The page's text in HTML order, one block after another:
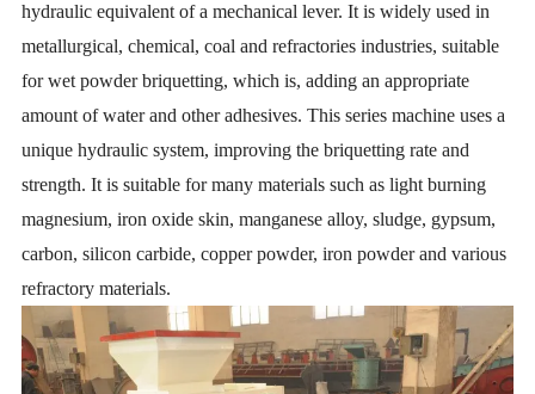
hydraulic equivalent of a mechanical lever. It is widely used in
metallurgical, chemical, coal and refractories industries, suitable
for wet powder briquetting, which is, adding an appropriate
amount of water and other adhesives. This series machine uses a
unique hydraulic system, improving the briquetting rate and
strength. It is suitable for many materials such as light burning
magnesium, iron oxide skin, manganese alloy, sludge, gypsum,
carbon, silicon carbide, copper powder, iron powder and various
refractory materials.